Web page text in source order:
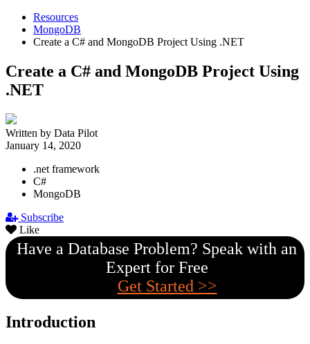
Resources
MongoDB
Create a C# and MongoDB Project Using .NET
Create a C# and MongoDB Project Using
.NET
Written by Data Pilot
January 14, 2020
.net framework
C#
MongoDB
Subscribe
Like
Have a Database Problem? Speak with an
Expert for Free
Get Started >>
Introduction